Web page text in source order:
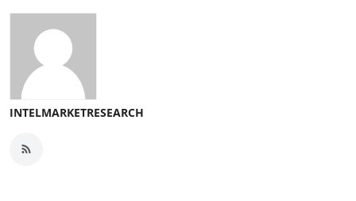
INTELMARKETRESEARCH